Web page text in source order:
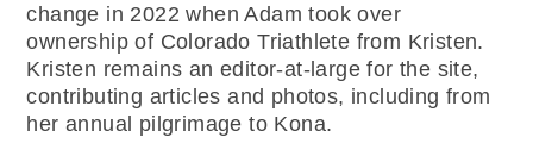
change in 2022 when Adam took over
ownership of Colorado Triathlete from Kristen.
Kristen remains an editor-at-large for the site,
contributing articles and photos, including from
her annual pilgrimage to Kona.